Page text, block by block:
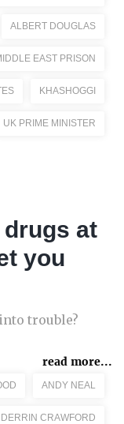
ALBERT DOUGLAS
EAST PRISON
KHASHOGGI
UK PRIME MINISTER
at
you
trouble?
read more...
ANDY NEAL
DERRIN CRAWFORD